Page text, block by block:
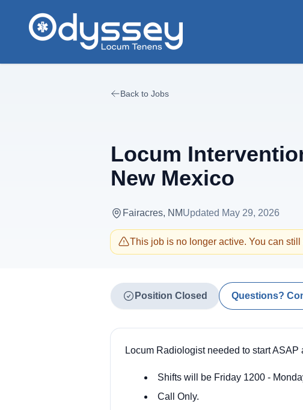
Back to Jobs
Locum
New Mexico
Fairacres, NMUpdated May 29, 2026
This job is no longer active. You can
Position Closed Questions?
Locum Radiologist needed to start
Shifts will be Friday 1200 -
Call Only.